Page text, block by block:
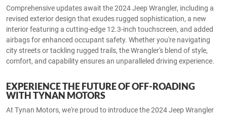
Comprehensive updates await the 2024 Jeep Wrangler, including a
revised exterior design that exudes rugged sophistication, a new
interior featuring a cutting-edge 12.3-inch touchscreen, and added
airbags for enhanced occupant safety. Whether you're navigating
city streets or tackling rugged trails, the Wrangler's blend of style,
comfort, and capability ensures an unparalleled driving experience.
EXPERIENCE THE FUTURE OF OFF-ROADING
WITH TYNAN MOTORS
At Tynan Motors, we're proud to introduce the 2024 Jeep Wrangler